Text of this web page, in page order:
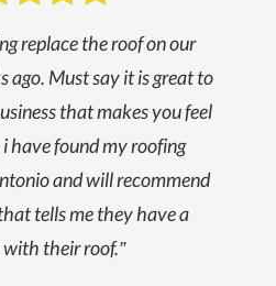
replace the roof on our
ago. Must say it is great to
that makes you feel
have found my roofing
and will recommend
tells me they have a
their roof.”